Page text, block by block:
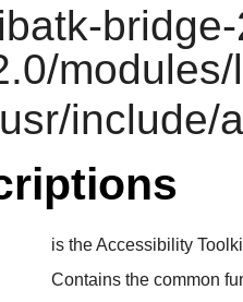
include/
is the Accessibility
Contains the common